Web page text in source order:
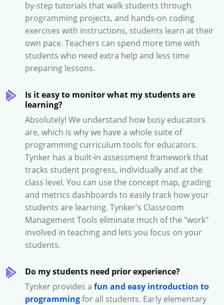
by-step tutorials that walk students through
programming projects, and hands-on coding
exercises with instructions, students learn at their
own pace. Teachers can spend more time with
students who need extra help and less time
preparing lessons.
Is it easy to monitor what my students are
learning?
Absolutely! We understand how busy educators
are, which is why we have a whole suite of
programming curriculum tools for educators.
Tynker has a built-in assessment framework that
tracks student progress, individually and at the
class level. You can use the concept map, grading
and metrics dashboards to easily track how your
students are learning. Tynker's Classroom
Management Tools eliminate much of the "work"
involved in teaching and lets you focus on your
students.
Do my students need prior experience?
Tynker provides a fun and easy introduction to
programmingfor all students. Early elementary